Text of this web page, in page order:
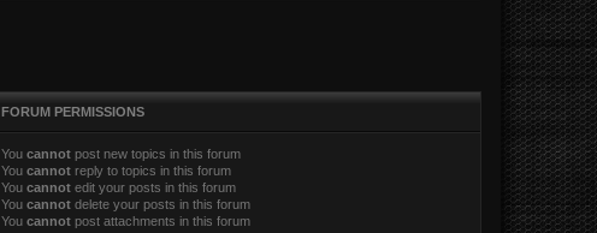
FORUM PERMISSIONS
You cannotpost new topics in this forum
You cannotreply to topics in this forum
You cannotedit your posts in this forum
You cannotdelete your posts in this forum
You cannotpost attachments in this forum